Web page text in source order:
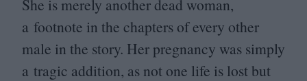
She is merely another dead woman,
a footnote in the chapters of every other
male in the story. Her pregnancy was simply
a tragic addition, as not one life is lost but